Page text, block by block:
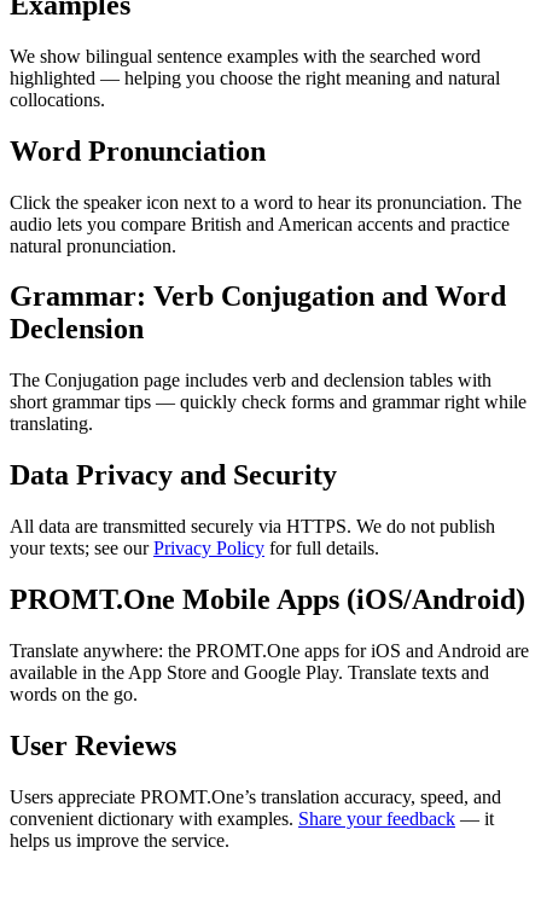
We show bilingual sentence examples with the searched word
highlighted — helping you choose the right meaning and natural
collocations.
Word Pronunciation
Click the speaker icon next to a word to hear its pronunciation. The
audio lets you compare British and American accents and practice
natural pronunciation.
Grammar: Verb Conjugation and Word
Declension
The Conjugation page includes verb and declension tables with
short grammar tips — quickly check forms and grammar right while
translating.
Data Privacy and Security
All data are transmitted securely via HTTPS. We do not publish
your texts; see ourPrivacy Policy for full details.
PROMT.One Mobile Apps (iOS/Android)
Translate anywhere: the PROMT.One apps for iOS and Android are
available in the App Store and Google Play. Translate texts and
words on the go.
User Reviews
Users appreciate PROMT.One’s translation accuracy, speed, and
convenient dictionary with examples. Share your feedback — it
helps us improve the service.